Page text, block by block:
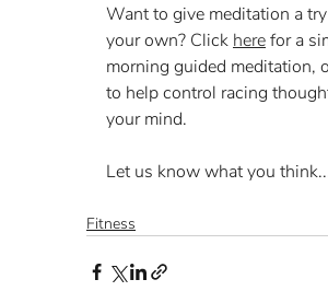
Want to give meditation a
your own? Click here for a
morning guided meditation,
to help control racing
your mind.
Let us know what you
Fitness